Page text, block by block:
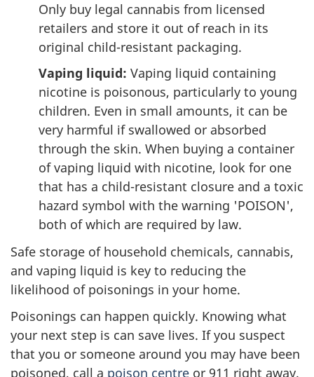
Only buy legal cannabis from licensed
retailers and store it out of reach in its
original child-resistant packaging.
Vaping liquid: Vaping liquid containing
nicotine is poisonous, particularly to young
children. Even in small amounts, it can be
very harmful if swallowed or absorbed
through the skin. When buying a container
of vaping liquid with nicotine, look for one
that has a child-resistant closure and a toxic
hazard symbol with the warning 'POISON',
both of which are required by law.
Safe storage of household chemicals, cannabis,
and vaping liquid is key to reducing the
likelihood of poisonings in your home.
Poisonings can happen quickly. Knowing what
your next step is can save lives. If you suspect
that you or someone around you may have been
poisoned, call a poison centre or 911 right away.